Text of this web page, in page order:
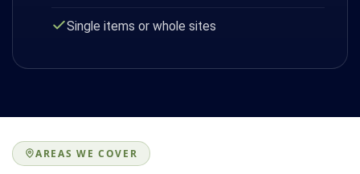
Single items or whole sites
AREAS WE COVER